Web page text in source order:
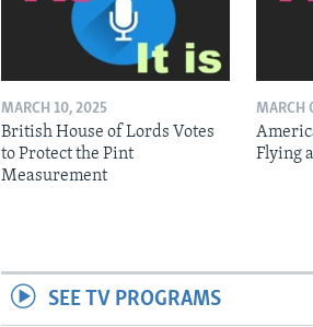
MARCH 10, 2025
British House of Lords Votes
to Protect the Pint
Measurement
MARCH
Flying
SEE TV PROGRAMS